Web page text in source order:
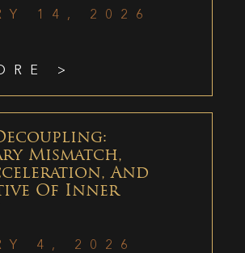
14, 2026
>
Mismatch,
And
Of Inner
4, 2026